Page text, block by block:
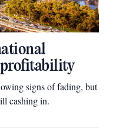
signs of fading, but
cashing in.